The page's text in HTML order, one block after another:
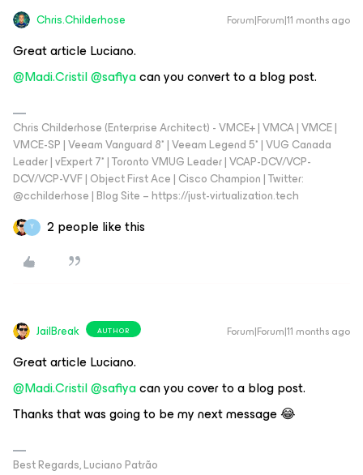
Chris.Childerhose Forum|Forum|11 months ago
Great article Luciano.
@Madi.Cristil@safiyacan you convert to a blog post.
Chris Childerhose (Enterprise Architect) - VMCE+ | VMCA | VMCE |
VMCE-SP | Veeam Vanguard 8* | Veeam Legend 5* | VUG Canada
Leader | vExpert 7* | Toronto VMUG Leader | VCAP-DCV/VCP-
DCV/VCP-VVF | Object First Ace | Cisco Champion | Twitter:
@cchilderhose | Blog Site – https://just-virtualization.tech
Y 2 people like this
JailBreak AUTHOR Forum|Forum|11 months ago
Great article Luciano.
@Madi.Cristil@safiyacan you cover to a blog post.
Thanks that was going to be my next message 😂
Best Regards, Luciano Patrão